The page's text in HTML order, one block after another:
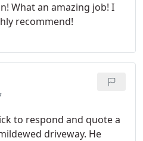
I
be happier. Highly recommend!
to respond and quote a
driveway. He